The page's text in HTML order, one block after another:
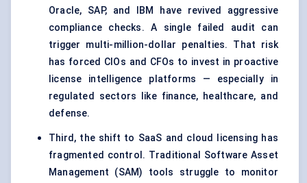
Oracle, SAP, and IBM have revived aggressive
compliance checks. A single failed audit can
trigger multi-million-dollar penalties. That risk
has forced CIOs and CFOs to invest in proactive
license intelligence platforms — especially in
regulated sectors like finance, healthcare, and
defense.
Third, the shift to SaaS and cloud licensing has
fragmented control. Traditional Software Asset
Management (SAM) tools struggle to monitor